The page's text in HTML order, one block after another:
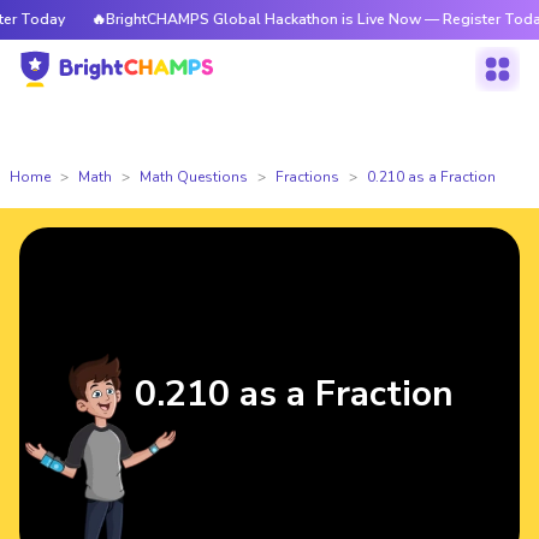
🔥BrightCHAMPS Global Hackathon is Live Now — Register Today
Home Math Math Questions Fractions 0.210 as a Fraction
0.210 as a Fraction